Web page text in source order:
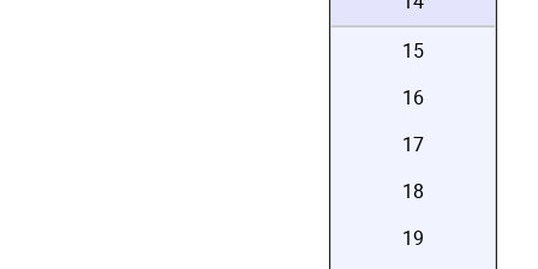
15
16
17
18
19